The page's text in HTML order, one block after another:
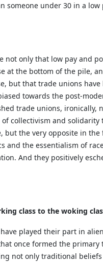
someone under 30 in a
not only that low pay and
at the bottom of the pile,
but that trade unions have
towards the post-
trade unions, ironically,
collectivism and solidarity
but the very opposite in the
and the essentialism of
And they positively
class to the woking
played their part in
once formed the primary
not only traditional